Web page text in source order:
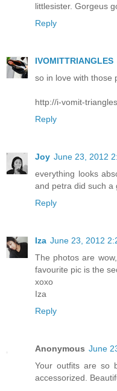
littlesister. Gorgeus
Reply
IVOMITTRIANGLES
so in love with those
http://i-vomit-
Reply
Joy June 23, 2012
everything looks
and petra did such a
Reply
Iza June 23, 2012
The photos are
favourite pic is the
xoxo
Iza
Reply
Anonymous June
Your outfits are so
accessorized.